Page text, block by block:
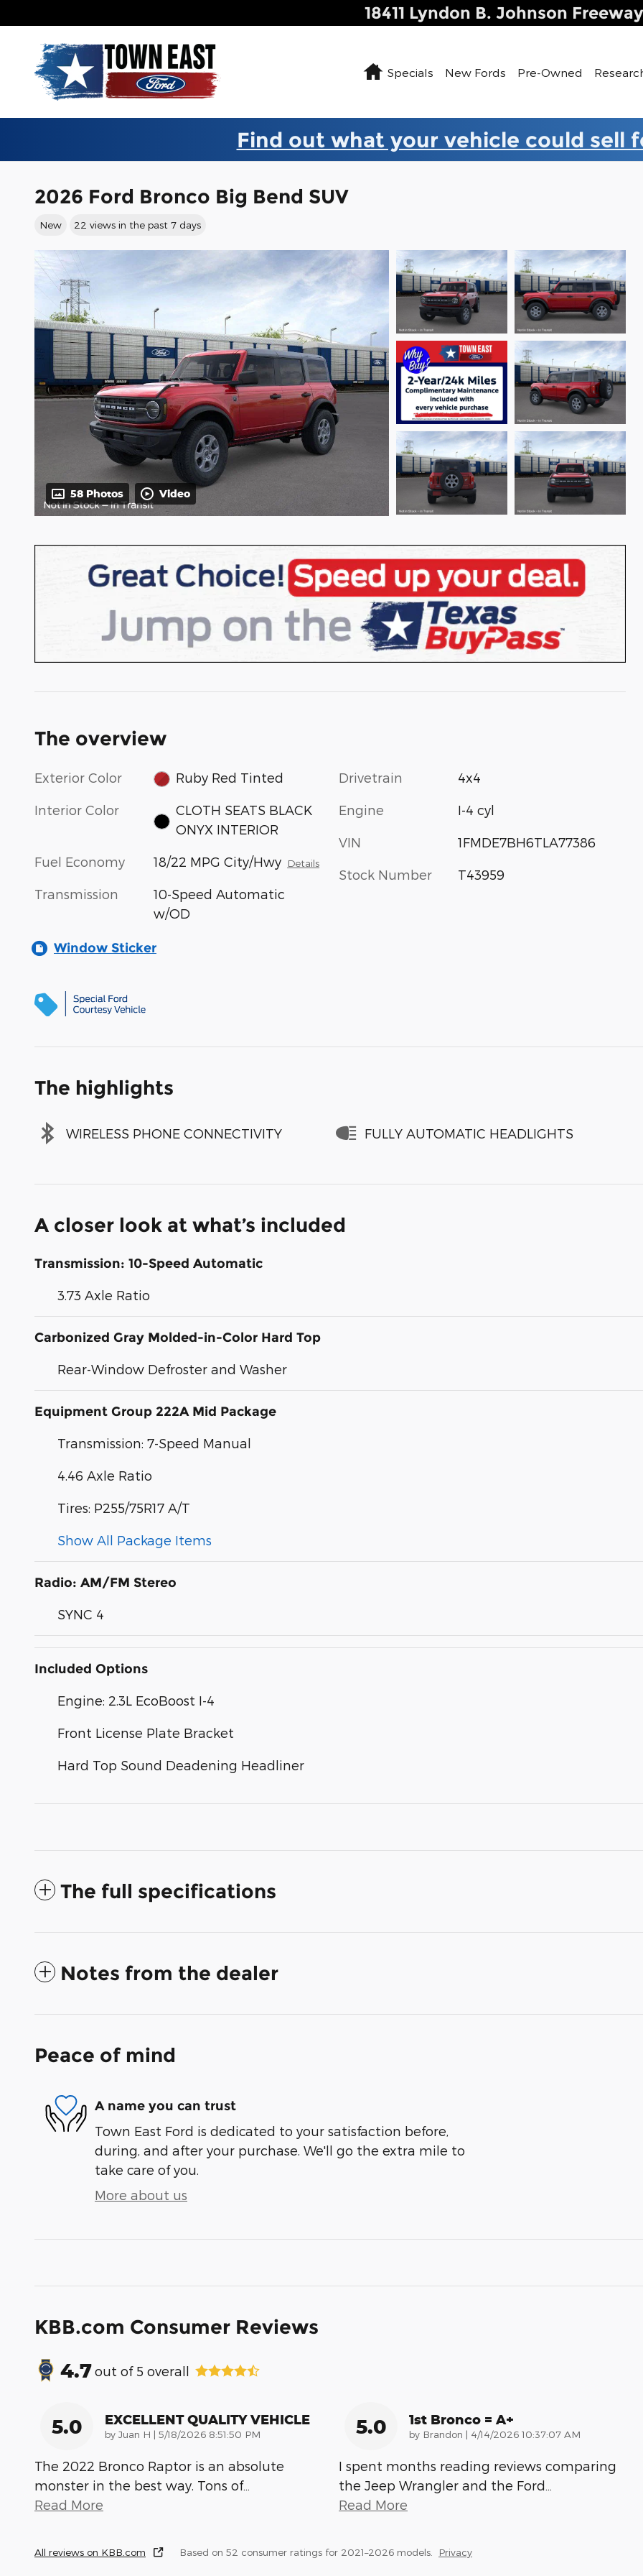
18411 Lyndon B. Johnson Freeway
Home
Specials New Fords Pre-Owned
Find out what your vehicle could sell
2026 Ford Bronco Big Bend SUV
New 22 views in the past 7 days
58 Photos Video
The overview
Exterior Color Ruby Red Tinted
Interior Color
CLOTH SEATS BLACK
ONYX INTERIOR
Fuel Economy 18/22 MPG City/Hwy Details
Transmission
10-Speed Automatic
w/OD
Drivetrain 4x4
Engine I-4 cyl
VIN 1FMDE7BH6TLA77386
Stock Number T43959
Window Sticker
The highlights
WIRELESS PHONE CONNECTIVITY FULLY AUTOMATIC HEADLIGHTS
A closer look at what’s included
Transmission: 10-Speed Automatic
3.73 Axle Ratio
Carbonized Gray Molded-in-Color Hard Top
Rear-Window Defroster and Washer
Equipment Group 222A Mid Package
Transmission: 7-Speed Manual
4.46 Axle Ratio
Tires: P255/75R17 A/T
Show All Package Items
Radio: AM/FM Stereo
SYNC 4
Included Options
Engine: 2.3L EcoBoost I-4
Front License Plate Bracket
Hard Top Sound Deadening Headliner
The full specifications
Notes from the dealer
Peace of mind
A name you can trust
Town East Ford is dedicated to your satisfaction before,
during, and after your purchase. We'll go the extra mile to
take care of you.
More about us
KBB.com Consumer Reviews
4.7out of 5 overall
5.0 EXCELLENT QUALITY VEHICLE
by Juan H | on
5/18/2026 8:51:50 PM
The 2022 Bronco Raptor is an absolute
monster in the best way. Tons of…
Read More
5.0 1st Bronco = A+
by Brandon | on
4/14/2026 10:37:07 AM
I spent months reading reviews comparing
the Jeep Wrangler and the Ford…
Read More
All reviews on KBB.com Based on 52 consumer ratings for 2021–2026 models. Privacy